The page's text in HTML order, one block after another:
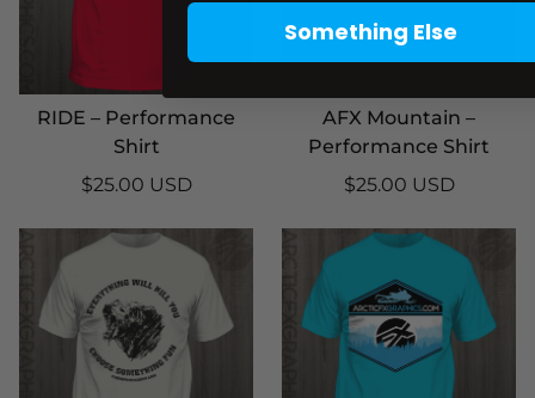
RIDE – Performance
Shirt
$25.00 USD
AFX Mountain –
Performance Shirt
$25.00 USD
Something Else